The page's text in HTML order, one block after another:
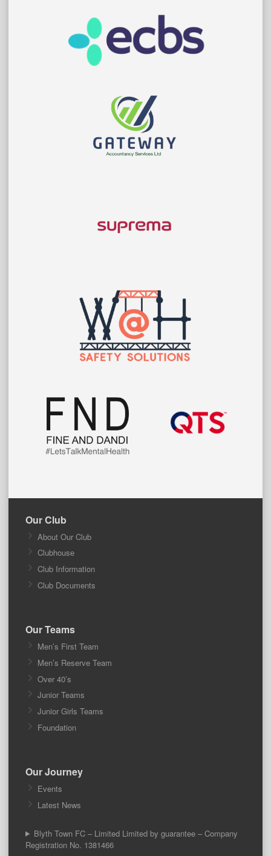
Our Club
About Our Club
Clubhouse
Club Information
Club Documents
Our Teams
Men’s First Team
Men’s Reserve Team
Over 40’s
Junior Teams
Junior Girls Teams
Foundation
Our Journey
Events
Latest News
Blyth Town FC – Limited Limited by guarantee – Company
Registration No. 1381466